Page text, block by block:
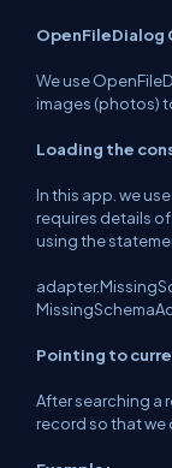
OpenFileDialog
We use
images (photos)
Loading the
In this app. we
requires details
using the
Pointing to
After searching a
record so that we